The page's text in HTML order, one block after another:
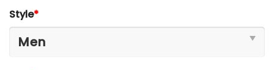
out
of
Style*